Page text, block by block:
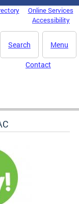
Online Services
Accessibility
Menu
Search
Contact